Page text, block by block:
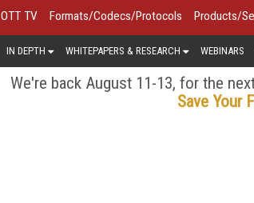
OTT TV Formats/Codecs/Protocols Products/
IN DEPTH WHITEPAPERS & RESEARCH WEBINARS
We're back August 11-13, for the
Save Your